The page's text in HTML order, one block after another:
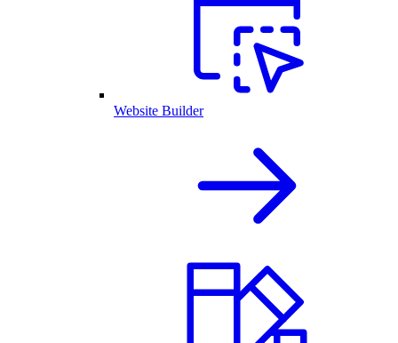
Website Builder